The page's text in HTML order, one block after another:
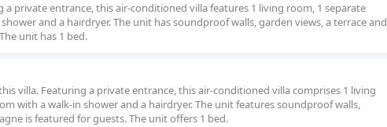
a private entrance, this air-conditioned villa features 1 living room, 1 separate
and a hairdryer. The unit has soundproof walls, garden views, a terrace and
unit has 1 bed.
villa. Featuring a private entrance, this air-conditioned villa comprises 1 living
with a walk-in shower and a hairdryer. The unit features soundproof walls,
is featured for guests. The unit offers 1 bed.